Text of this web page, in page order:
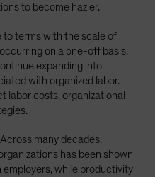
to become hazier.
to terms with the scale of
on a one-off basis.
expanding into
with organized labor.
labor costs, organizational
many decades,
has been shown
while productivity